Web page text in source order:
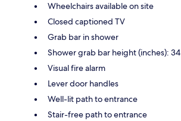
Wheelchairs available on site
Closed captioned TV
Grab bar in shower
Shower grab bar height (inches): 34
Visual fire alarm
Lever door handles
Well-lit path to entrance
Stair-free path to entrance